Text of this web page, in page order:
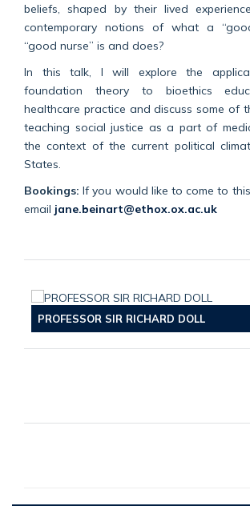
beliefs, shaped by their lived
contemporary notions of what a
“good nurse” is and does?
In this talk, I will explore the
foundation theory to bioethics
healthcare practice and discuss some of
teaching social justice as a part of
the context of the current political
States.
Bookings: If you would like to come to
email jane.beinart@ethox.ox.ac.uk
PROFESSOR SIR RICHARD DOLL